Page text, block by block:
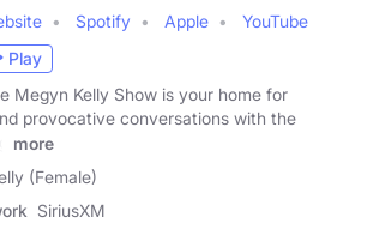
Spotify Apple
YouTube
Play
Megyn Kelly Show is your home for
provocative conversations with the
more
(Female)
SiriusXM